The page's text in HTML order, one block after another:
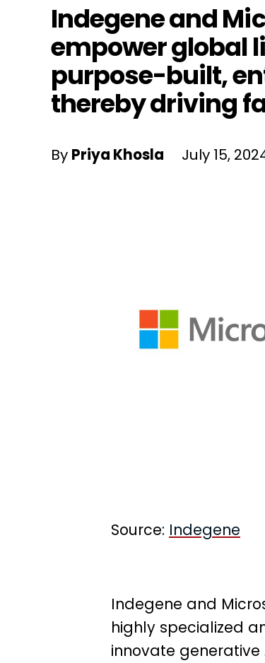
Indegene and
empower global
purpose-built,
thereby driving
By Priya Khosla July 15,
Source: Indegene
Indegene and
highly specialized
innovate